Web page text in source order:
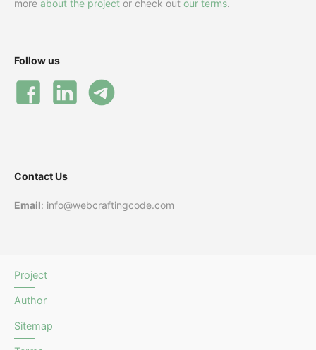
more about the project or check out our terms.
Follow us
Contact Us
Email: info@webcraftingcode.com
Project
Author
Sitemap